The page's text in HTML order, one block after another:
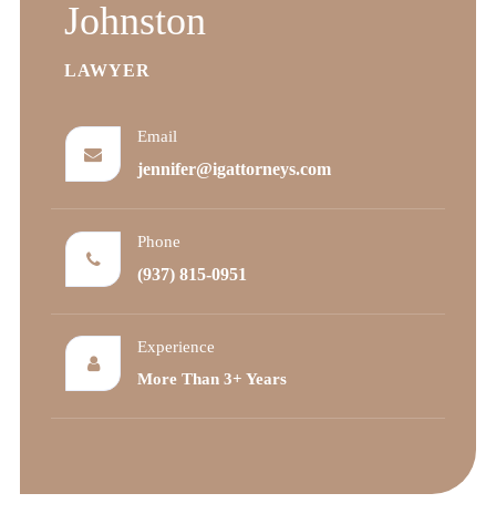
Johnston
LAWYER
Email
jennifer@igattorneys.com
Phone
(937) 815-0951
Experience
More Than 3+ Years